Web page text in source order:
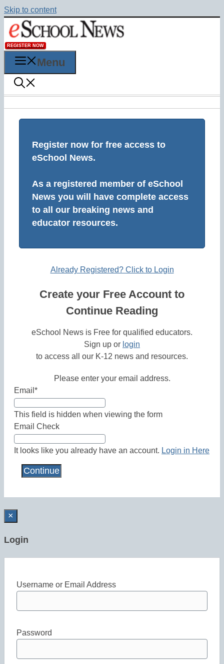
Skip to content
REGISTER NOW
Menu
Register now for free access to
eSchool News.
As a registered member of eSchool
News you will have complete access
to all our breaking news and
educator resources.
Already Registered? Click to Login
Create your Free Account to
Continue Reading
eSchool News is Free for qualified educators.
Sign up or login
to access all our K-12 news and resources.
Please enter your email address.
Email *
This field is hidden when viewing the form
Email Check
It looks like you already have an account. Login in Here
×
Login
Username or Email Address
Password